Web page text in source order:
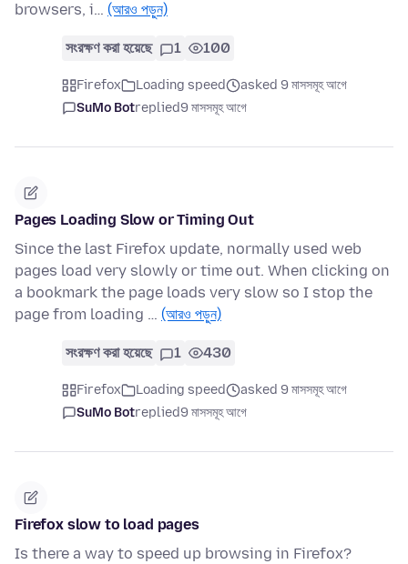
browsers, i… (আরও পড়ুন)
সংরক্ষণ করা হয়েছে 1 100
Firefox Loading speed
asked 9 মাসসমূহ আগে
SuMo Botreplied9 মাসসমূহ আগে
Pages Loading Slow or Timing Out
Since the last Firefox update, normally used web
pages load very slowly or time out. When clicking on
a bookmark the page loads very slow so I stop the
page from loading … (আরও পড়ুন)
সংরক্ষণ করা হয়েছে 1 430
Firefox Loading speed
asked 9 মাসসমূহ আগে
SuMo Botreplied9 মাসসমূহ আগে
Firefox slow to load pages
Is there a way to speed up browsing in Firefox?